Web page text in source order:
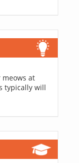
meows at
typically will